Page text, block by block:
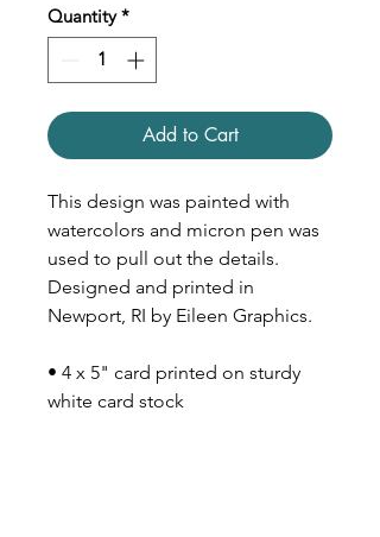
Quantity *
Add to Cart
This design was painted with
watercolors and micron pen was
used to pull out the details.
Designed and printed in
Newport, RI by Eileen Graphics.
• 4 x 5" card printed on sturdy
white card stock